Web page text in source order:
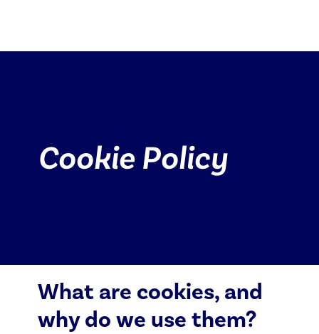
Cookie Policy
What are cookies, and
why do we use them?